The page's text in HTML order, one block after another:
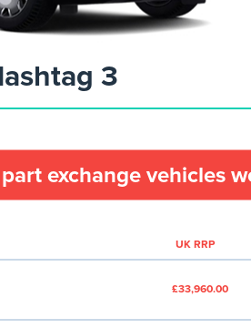
3
exchange vehicles
UK RRP
£33,960.00